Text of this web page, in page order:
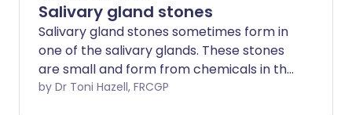
Salivary gland stones
Salivary gland stones sometimes form in
one of the salivary glands. These stones
are small and form from chemicals in the
saliva. A stone can cause a blockage of
by Dr Toni Hazell, FRCGP